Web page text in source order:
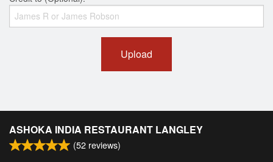
Upload
ASHOKA INDIA RESTAURANT LANGLEY
(52 reviews)